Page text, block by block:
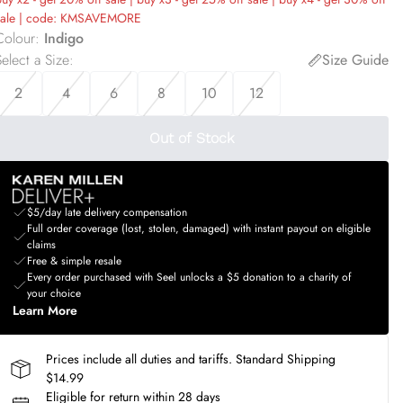
| code: KMSAVEMORE
: Indigo
a Size:
Size Guide
2
4 6 8 10 12
Out of Stock
$5/day late delivery compensation
Full order coverage (lost, stolen, damaged) with instant payout on eligible
claims
Free & simple resale
Every order purchased with Seel unlocks a $5 donation to a charity of
your choice
Learn More
Prices include all duties and tariffs. Standard Shipping
$14.99
Eligible for return within 28 days